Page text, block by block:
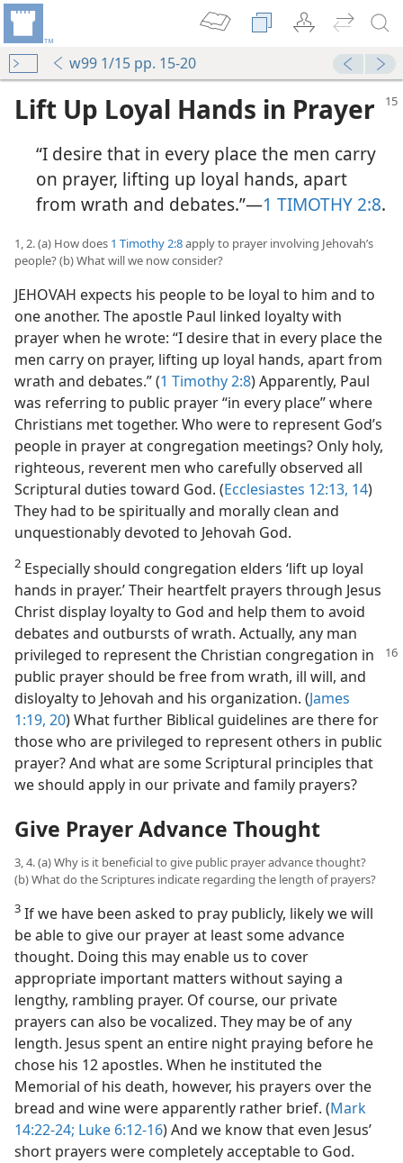
w99 1/15 pp. 15-20
Lift Up Loyal Hands in Prayer
“I desire that in every place the men carry
on prayer, lifting up loyal hands, apart
from wrath and debates.”​—1 TIMOTHY 2:8.
1, 2. (a) How does 1 Timothy 2:8apply to prayer involving Jehovah’s
people? (b) What will we now consider?
JEHOVAH expects his people to be loyal to him and to
one another. The apostle Paul linked loyalty with
prayer when he wrote: “I desire that in every place the
men carry on prayer, lifting up loyal hands, apart from
wrath and debates.” (1 Timothy 2:8) Apparently, Paul
was referring to public prayer “in every place” where
Christians met together. Who were to represent God’s
people in prayer at congregation meetings? Only holy,
righteous, reverent men who carefully observed all
Scriptural duties toward God. (Ecclesiastes 12:13, 14)
They had to be spiritually and morally clean and
unquestionably devoted to Jehovah God.
2 Especially should congregation elders ‘lift up loyal
hands in prayer.’ Their heartfelt prayers through Jesus
Christ display loyalty to God and help them to avoid
debates and outbursts of wrath. Actually, any man
privileged to represent the Christian congregation in
public prayer should be free from wrath, ill will, and
disloyalty to Jehovah and his organization. (James
1:19, 20) What further Biblical guidelines are there for
those who are privileged to represent others in public
prayer? And what are some Scriptural principles that
we should apply in our private and family prayers?
Give Prayer Advance Thought
3, 4. (a) Why is it beneficial to give public prayer advance thought?
(b) What do the Scriptures indicate regarding the length of prayers?
3 If we have been asked to pray publicly, likely we will
be able to give our prayer at least some advance
thought. Doing this may enable us to cover
appropriate important matters without saying a
lengthy, rambling prayer. Of course, our private
prayers can also be vocalized. They may be of any
length. Jesus spent an entire night praying before he
chose his 12 apostles. When he instituted the
Memorial of his death, however, his prayers over the
bread and wine were apparently rather brief. (Mark
14:22-24; Luke 6:12-16) And we know that even Jesus’
short prayers were completely acceptable to God.